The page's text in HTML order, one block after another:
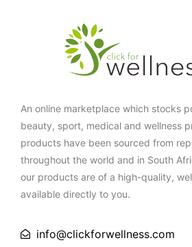
An online marketplace which stocks
beauty, sport, medical and wellness
products have been sourced from
throughout the world and in South
our products are of a high-quality,
available directly to you.
info@clickforwellness.com